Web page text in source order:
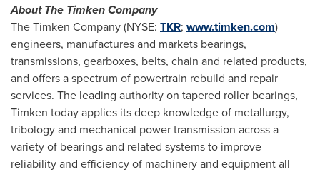
About The Timken Company
The Timken Company (NYSE: TKR; www.timken.com)
engineers, manufactures and markets bearings,
transmissions, gearboxes, belts, chain and related products,
and offers a spectrum of powertrain rebuild and repair
services. The leading authority on tapered roller bearings,
Timken today applies its deep knowledge of metallurgy,
tribology and mechanical power transmission across a
variety of bearings and related systems to improve
reliability and efficiency of machinery and equipment all